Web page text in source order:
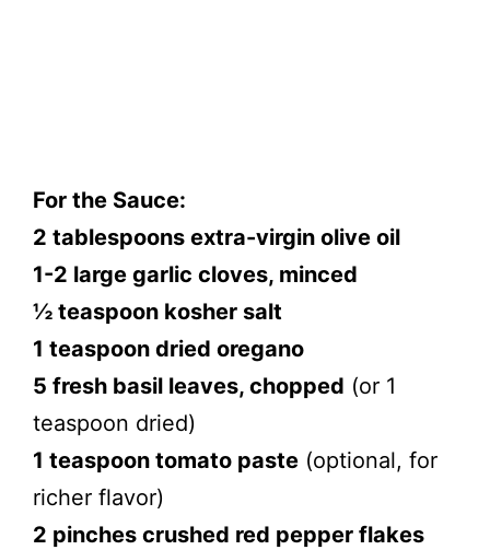
For the Sauce:
2 tablespoons extra-virgin olive oil
1-2 large garlic cloves, minced
½ teaspoon kosher salt
1 teaspoon dried oregano
5 fresh basil leaves, chopped (or 1
teaspoon dried)
1 teaspoon tomato paste (optional, for
richer flavor)
2 pinches crushed red pepper flakes